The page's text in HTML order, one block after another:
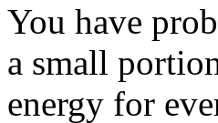
You have
a small
energy for